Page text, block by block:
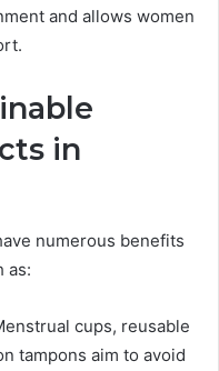
and allows women
in
numerous benefits
as:
cups, reusable
tampons aim to avoid